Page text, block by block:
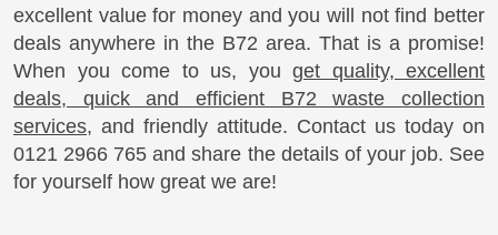
excellent value for money and you will not find better
deals anywhere in the B72 area. That is a promise!
When you come to us, you get quality, excellent
deals, quick and efficient B72 waste collection
services, and friendly attitude. Contact us today on
0121 2966 765 and share the details of your job. See
for yourself how great we are!